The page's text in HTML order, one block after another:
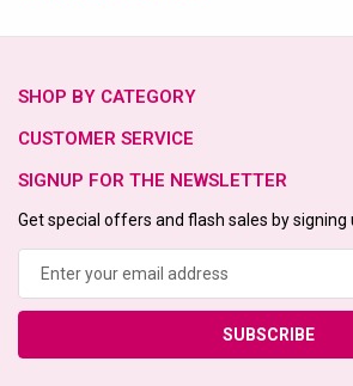
SHOP BY CATEGORY
CUSTOMER SERVICE
SIGNUP FOR THE NEWSLETTER
Get special offers and flash sales by signing